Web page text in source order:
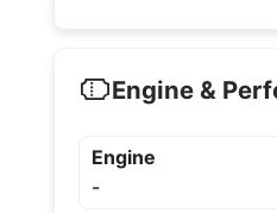
Engine &
Engine
-